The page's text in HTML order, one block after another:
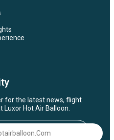
for the latest news, flight
Luxor Hot Air Balloon.